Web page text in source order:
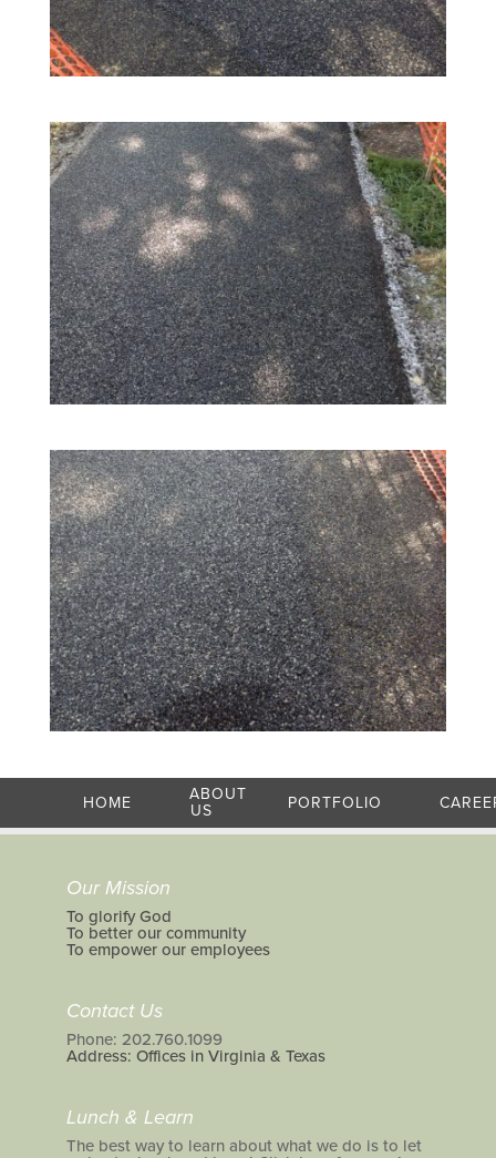
HOME
ABOUT
US
PORTFOLIO
Our Mission
To glorify God
To better our community
To empower our employees
Contact Us
Phone: 202.760.1099
Address: Offices in Virginia & Texas
Lunch & Learn
The best way to learn about what we do is to let